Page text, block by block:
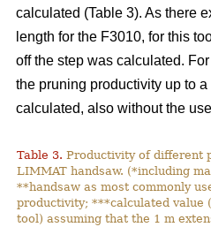
calculated (Table 3). As there
length for the F3010, for this
off the step was calculated.
the pruning productivity up to
calculated, also without the
Table 3. Productivity of different
LIMMAT handsaw. (*including
**handsaw as most commonly
productivity; ***calculated value
tool) assuming that the 1 m